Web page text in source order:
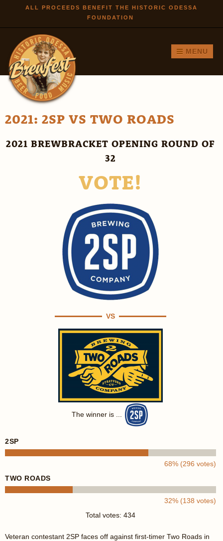
Skip to
main
ALL PROCEEDS BENEFIT THE HISTORIC ODESSA
FOUNDATION
MENU
2021: 2SP VS TWO ROADS
2021 BREWBRACKET OPENING ROUND OF
32
VOTE!
VS
The winner is ...
2SP
68% (296 votes)
TWO ROADS
32% (138 votes)
Total votes: 434
Veteran contestant 2SP faces off against first-timer Two Roads in